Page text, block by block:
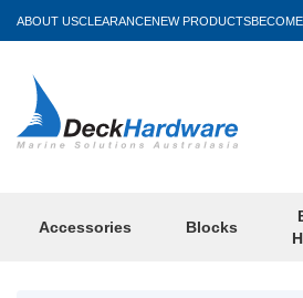
ABOUT USCLEARANCENEW PRODUCTS
Accessories Blocks